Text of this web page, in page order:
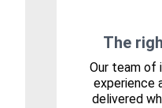
The
Our team of
experience
delivered